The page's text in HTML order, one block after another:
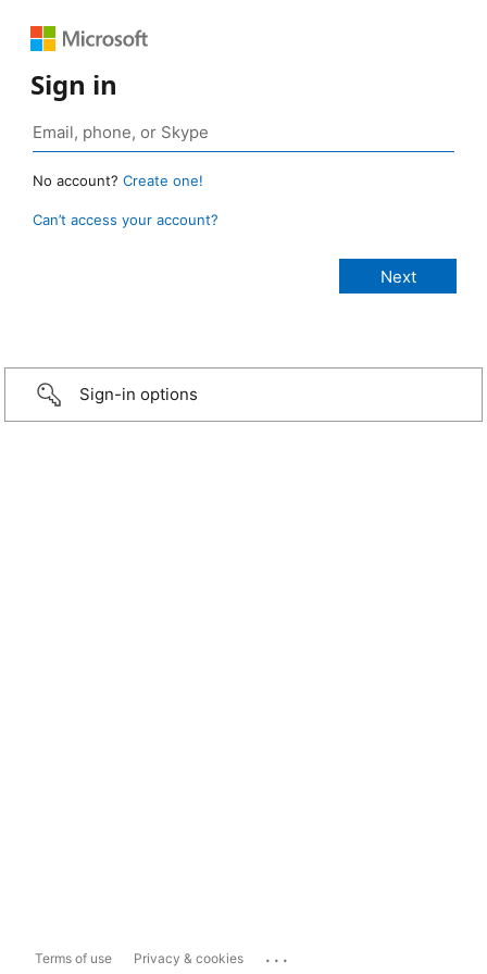
Sign in
No account? Create one!
Can’t access your account?
Sign-in options
Terms of use Privacy & cookies ...